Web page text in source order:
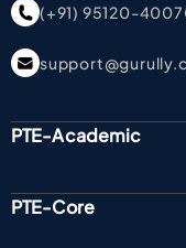
(+91) 95120-
PTE-Academic
PTE-Core